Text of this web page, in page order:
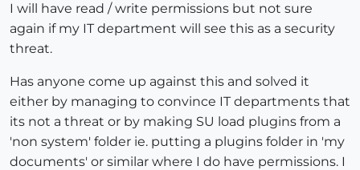
I will have read / write permissions but not sure
again if my IT department will see this as a security
threat.
Has anyone come up against this and solved it
either by managing to convince IT departments that
its not a threat or by making SU load plugins from a
'non system' folder ie. putting a plugins folder in 'my
documents' or similar where I do have permissions. I